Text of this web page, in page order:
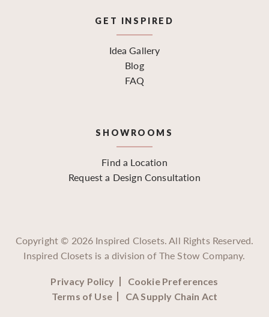
GET INSPIRED
Idea Gallery
Blog
FAQ
SHOWROOMS
Find a Location
Request a Design Consultation
Copyright © 2026 Inspired Closets. All Rights Reserved.
Inspired Closets is a division of The Stow Company.
Privacy Policy
Cookie Preferences
Terms of Use
CA Supply Chain Act